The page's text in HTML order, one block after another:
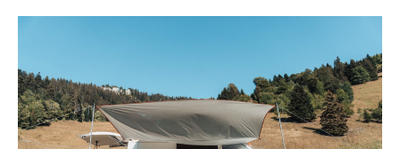
to
Build
a
Budget